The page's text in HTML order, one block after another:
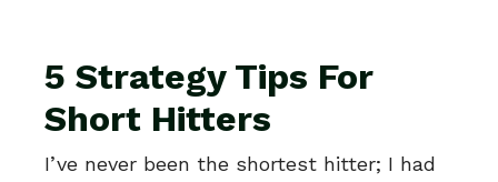
5 Strategy Tips For
Short Hitters
I’ve never been the shortest hitter; I had